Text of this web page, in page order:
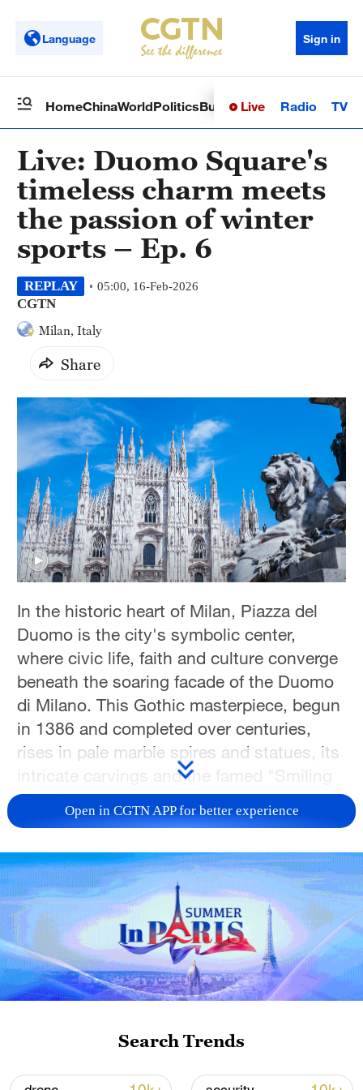
Language Sign in
HomeChinaWorldPoliticsBusinessSci-TechHealth
Live Radio TV
Live: Duomo Square's
timeless charm meets
the passion of winter
sports – Ep. 6
REPLAY 05:00, 16-Feb-2026
CGTN
Milan, Italy
Share
In the historic heart of Milan, Piazza del
Duomo is the city's symbolic center,
where civic life, faith and culture converge
beneath the soaring facade of the Duomo
di Milano. This Gothic masterpiece, begun
in 1386 and completed over centuries,
rises in pale marble spires and statues, its
intricate carvings and the famed "Smiling
Angel" bearing witness to generations of
craftsmanship.
As the 2026 Milano Cortina Winter
Olympics gather momentum, the square
carries a new sense of anticipation. A
countdown clock designed as a giant
snow globe, swirling with artificial snow
around digital timers for the Olympic and
Paralympic Games, has become a favorite
centuries-old piazza into a meeting point
between Milan's storied past and its
Open in CGTN APP for better experience
Search Trends